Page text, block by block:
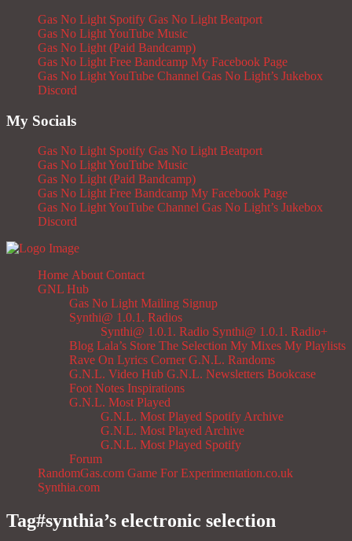
Gas No Light Spotify Gas No Light Beatport
Gas No Light YouTube Music
Gas No Light (Paid Bandcamp)
Gas No Light Free Bandcamp My Facebook Page
Gas No Light YouTube Channel Gas No Light’s Jukebox
Discord
My Socials
Gas No Light Spotify Gas No Light Beatport
Gas No Light YouTube Music
Gas No Light (Paid Bandcamp)
Gas No Light Free Bandcamp My Facebook Page
Gas No Light YouTube Channel Gas No Light’s Jukebox
Discord
Home About Contact
GNL Hub
Gas No Light Mailing Signup
Synthi@ 1.0.1. Radios
Synthi@ 1.0.1. Radio Synthi@ 1.0.1. Radio+
Blog Lala’s Store The Selection My Mixes My Playlists
Rave On Lyrics Corner G.N.L. Randoms
G.N.L. Video Hub G.N.L. Newsletters Bookcase
Foot Notes Inspirations
G.N.L. Most Played
G.N.L. Most Played Spotify Archive
G.N.L. Most Played Archive
G.N.L. Most Played Spotify
Forum
RandomGas.com Game For Experimentation.co.uk
Synthia.com
Tag#synthia’s electronic selection